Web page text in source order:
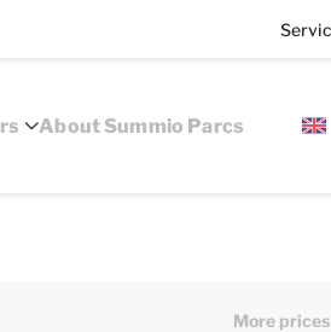
About Summio Parcs
More